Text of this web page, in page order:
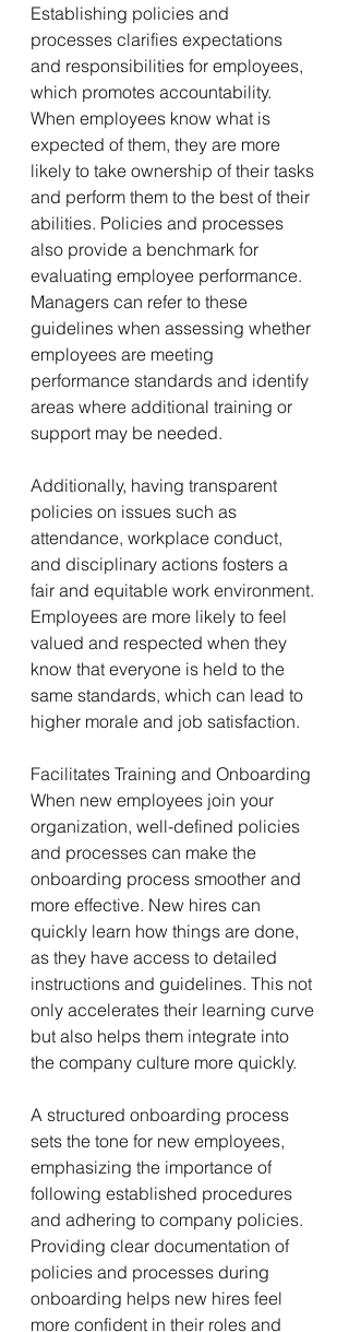
Establishing policies and
processes clarifies expectations
and responsibilities for employees,
which promotes accountability.
When employees know what is
expected of them, they are more
likely to take ownership of their tasks
and perform them to the best of their
abilities. Policies and processes
also provide a benchmark for
evaluating employee performance.
Managers can refer to these
guidelines when assessing whether
employees are meeting
performance standards and identify
areas where additional training or
support may be needed.
Additionally, having transparent
policies on issues such as
attendance, workplace conduct,
and disciplinary actions fosters a
fair and equitable work environment.
Employees are more likely to feel
valued and respected when they
know that everyone is held to the
same standards, which can lead to
higher morale and job satisfaction.
Facilitates Training and Onboarding
When new employees join your
organization, well-defined policies
and processes can make the
onboarding process smoother and
more effective. New hires can
quickly learn how things are done,
as they have access to detailed
instructions and guidelines. This not
only accelerates their learning curve
but also helps them integrate into
the company culture more quickly.
A structured onboarding process
sets the tone for new employees,
emphasizing the importance of
following established procedures
and adhering to company policies.
Providing clear documentation of
policies and processes during
onboarding helps new hires feel
more confident in their roles and